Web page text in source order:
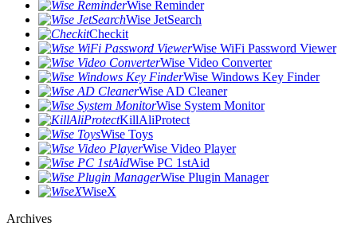
Wise Reminder
Wise JetSearch
Checkit
Wise WiFi Password Viewer
Wise Video Converter
Wise Windows Key Finder
Wise AD Cleaner
Wise System Monitor
KillAliProtect
Wise Toys
Wise Video Player
Wise PC 1stAid
Wise Plugin Manager
WiseX
Archives